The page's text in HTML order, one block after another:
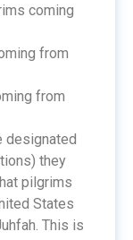
coming
from
from
designated
they
pilgrims
States
This is